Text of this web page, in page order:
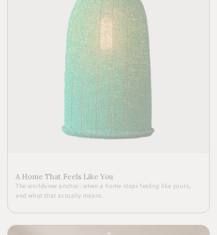
A Home That Feels Like You
The worldview anchor: when a home stops feeling like yours,
and what that actually means.